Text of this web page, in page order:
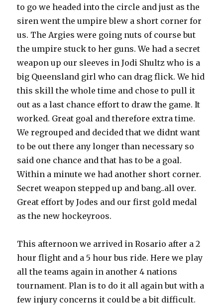
to go we headed into the circle and just as the
siren went the umpire blew a short corner for
us. The Argies were going nuts of course but
the umpire stuck to her guns. We had a secret
weapon up our sleeves in Jodi Shultz who is a
big Queensland girl who can drag flick. We hid
this skill the whole time and chose to pull it
out as a last chance effort to draw the game. It
worked. Great goal and therefore extra time.
We regrouped and decided that we didnt want
to be out there any longer than necessary so
said one chance and that has to be a goal.
Within a minute we had another short corner.
Secret weapon stepped up and bang..all over.
Great effort by Jodes and our first gold medal
as the new hockeyroos.
This afternoon we arrived in Rosario after a 2
hour flight and a 5 hour bus ride. Here we play
all the teams again in another 4 nations
tournament. Plan is to do it all again but with a
few injury concerns it could be a bit difficult.